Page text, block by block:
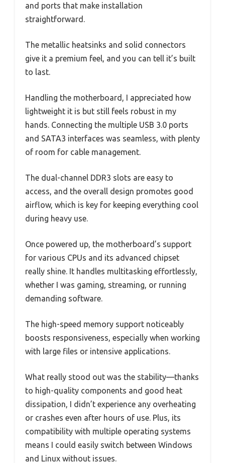
and ports that make installation
straightforward.
The metallic heatsinks and solid connectors
give it a premium feel, and you can tell it’s built
to last.
Handling the motherboard, I appreciated how
lightweight it is but still feels robust in my
hands. Connecting the multiple USB 3.0 ports
and SATA3 interfaces was seamless, with plenty
of room for cable management.
The dual-channel DDR3 slots are easy to
access, and the overall design promotes good
airflow, which is key for keeping everything cool
during heavy use.
Once powered up, the motherboard’s support
for various CPUs and its advanced chipset
really shine. It handles multitasking effortlessly,
whether I was gaming, streaming, or running
demanding software.
The high-speed memory support noticeably
boosts responsiveness, especially when working
with large files or intensive applications.
What really stood out was the stability—thanks
to high-quality components and good heat
dissipation, I didn’t experience any overheating
or crashes even after hours of use. Plus, its
compatibility with multiple operating systems
means I could easily switch between Windows
and Linux without issues.